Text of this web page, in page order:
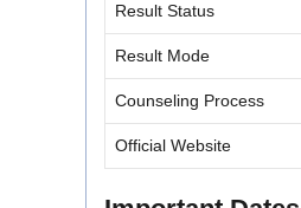
Result Status
Result Mode
Counseling Process
Official Website